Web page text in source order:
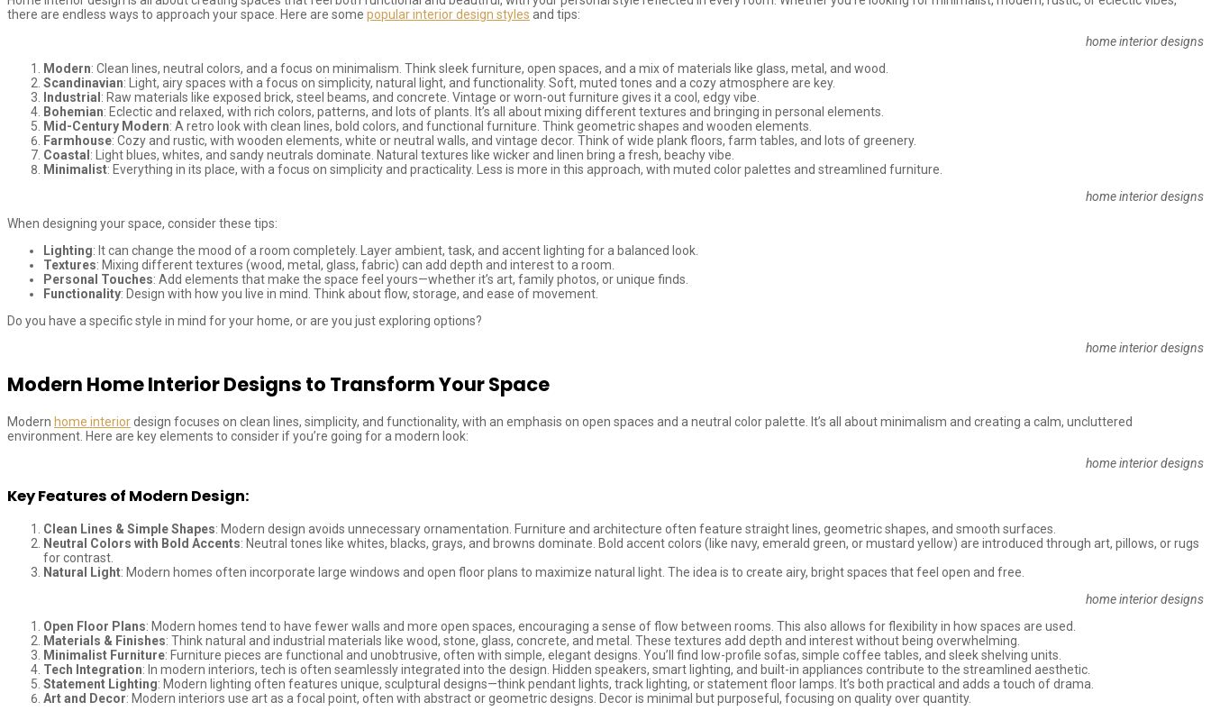
there are endless ways to approach your space. Here are some popular interior design styles and tips:
home interior designs
Modern: Clean lines, neutral colors, and a focus on minimalism. Think sleek furniture, open spaces, and a mix of materials like glass, metal, and wood.
Scandinavian: Light, airy spaces with a focus on simplicity, natural light, and functionality. Soft, muted tones and a cozy atmosphere are key.
Industrial : Raw materials like exposed brick, steel beams, and concrete. Vintage or worn-out furniture gives it a cool, edgy vibe.
Bohemian: Eclectic and relaxed, with rich colors, patterns, and lots of plants. It’s all about mixing different textures and bringing in personal elements.
Mid-Century Modern: A retro look with clean lines, bold colors, and functional furniture. Think geometric shapes and wooden elements.
Farmhouse: Cozy and rustic, with wooden elements, white or neutral walls, and vintage decor. Think of wide plank floors, farm tables, and lots of greenery.
Coastal : Light blues, whites, and sandy neutrals dominate. Natural textures like wicker and linen bring a fresh, beachy vibe.
Minimalist: Everything in its place, with a focus on simplicity and practicality. Less is more in this approach, with muted color palettes and streamlined furniture.
home interior designs
When designing your space, consider these tips:
Lighting: It can change the mood of a room completely. Layer ambient, task, and accent lighting for a balanced look.
Textures: Mixing different textures (wood, metal, glass, fabric) can add depth and interest to a room.
Personal Touches: Add elements that make the space feel yours—whether it’s art, family photos, or unique finds.
Functionality: Design with how you live in mind. Think about flow, storage, and ease of movement.
Do you have a specific style in mind for your home, or are you just exploring options?
home interior designs
Modern Home Interior Designs to Transform Your Space
Modern home interiordesign focuses on clean lines, simplicity, and functionality, with an emphasis on open spaces and a neutral color palette. It’s all about minimalism and creating a calm, uncluttered
environment. Here are key elements to consider if you’re going for a modern look:
home interior designs
Key Features of Modern Design:
Clean Lines & Simple Shapes: Modern design avoids unnecessary ornamentation. Furniture and architecture often feature straight lines, geometric shapes, and smooth surfaces.
Neutral Colors with Bold Accents: Neutral tones like whites, blacks, grays, and browns dominate. Bold accent colors (like navy, emerald green, or mustard yellow) are introduced through art, pillows, or rugs
for contrast.
Natural Light: Modern homes often incorporate large windows and open floor plans to maximize natural light. The idea is to create airy, bright spaces that feel open and free.
home interior designs
Open Floor Plans: Modern homes tend to have fewer walls and more open spaces, encouraging a sense of flow between rooms. This also allows for flexibility in how spaces are used.
Materials & Finishes: Think natural and industrial materials like wood, stone, glass, concrete, and metal. These textures add depth and interest without being overwhelming.
Minimalist Furniture: Furniture pieces are functional and unobtrusive, often with simple, elegant designs. You’ll find low-profile sofas, simple coffee tables, and sleek shelving units.
Tech Integration: In modern interiors, tech is often seamlessly integrated into the design. Hidden speakers, smart lighting, and built-in appliances contribute to the streamlined aesthetic.
Statement Lighting: Modern lighting often features unique, sculptural designs—think pendant lights, track lighting, or statement floor lamps. It’s both practical and adds a touch of drama.
Art and Decor: Modern interiors use art as a focal point, often with abstract or geometric designs. Decor is minimal but purposeful, focusing on quality over quantity.